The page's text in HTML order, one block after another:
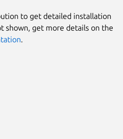
to get detailed installation
shown, get more details on the
.